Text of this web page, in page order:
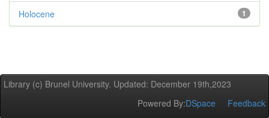
1
Holocene
Library (c) Brunel University. Updated: December 19th,2023
Powered By:DSpace Feedback